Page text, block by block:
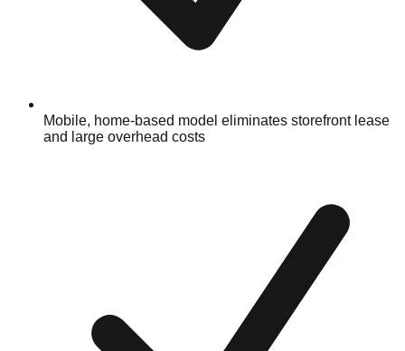
Mobile, home-based model eliminates storefront lease
and large overhead costs